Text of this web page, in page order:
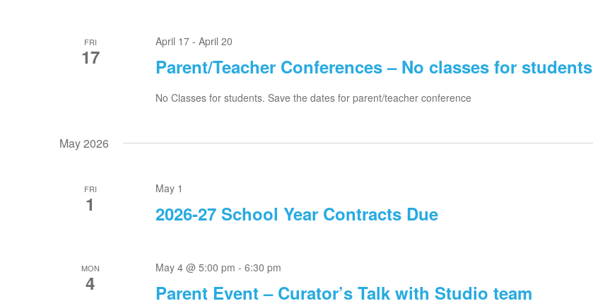
FRI
17 Parent/Teacher Conferences – No classes for students
April 17- April 20
No Classes for students. Save the dates for parent/teacher conference
May 2026
FRI
1 2026-27 School Year Contracts Due
May 1
MON
4 Parent Event – Curator’s Talk with Studio team
May 4 @ 5:00 pm - 6:30 pm